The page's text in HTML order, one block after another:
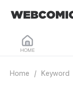
HOME
Home / Keyword